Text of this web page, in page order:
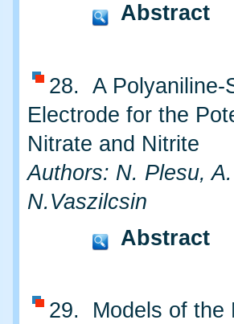
Abstract
28. A Polyaniline-
Electrode for the
Nitrate and Nitrite
Authors: N. Plesu,
N.Vaszilcsin
Abstract
29. Models of the